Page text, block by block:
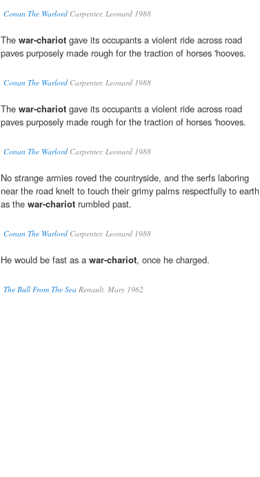
Conan The Warlord Carpenter, Leonard 1988
The war-chariot gave its occupants a violent ride across road
paves purposely made rough for the traction of horses 'hooves.
Conan The Warlord Carpenter, Leonard 1988
The war-chariot gave its occupants a violent ride across road
paves purposely made rough for the traction of horses 'hooves.
Conan The Warlord Carpenter, Leonard 1988
No strange armies roved the countryside, and the serfs laboring
near the road knelt to touch their grimy palms respectfully to earth
as the war-chariot rumbled past.
Conan The Warlord Carpenter, Leonard 1988
He would be fast as a war-chariot, once he charged.
The Bull From The Sea Renault, Mary 1962